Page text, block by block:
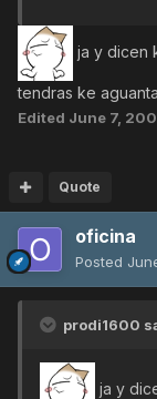
ja y dicen
tendras ke
Edited June 7,
Quote
oficina
Posted
prodi1600
ja y